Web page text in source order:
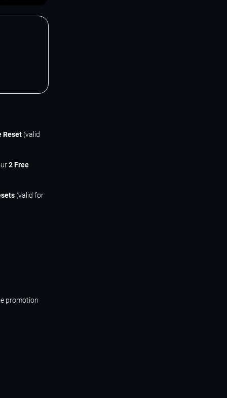
Reset (valid
2 Free
(valid for
promotion